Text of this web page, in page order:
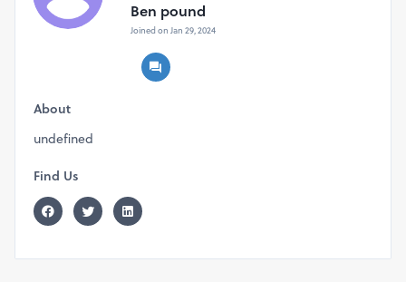
Ben pound
Joined on Jan 29, 2024
About
undefined
Find Us